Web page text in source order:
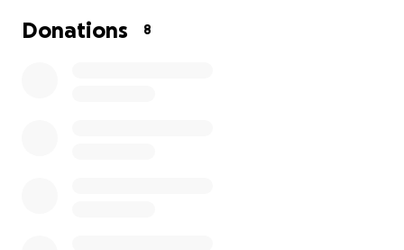
and the unexpected costs of funeral arrangements,
Donations 8